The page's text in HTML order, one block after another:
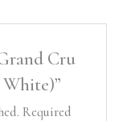
Cru
Required